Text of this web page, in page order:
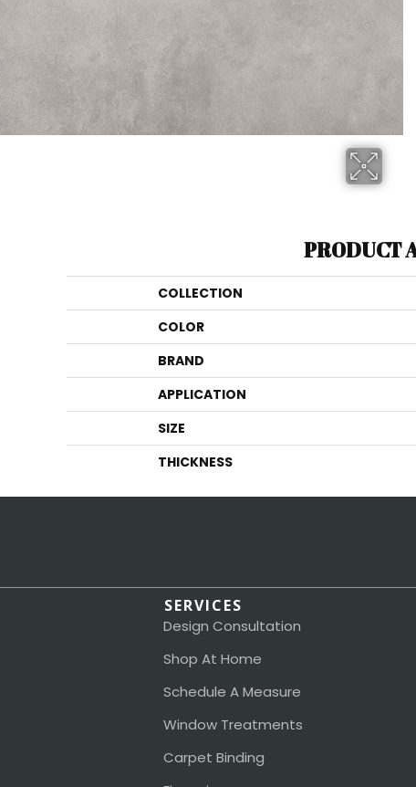
PRODUCT
COLLECTION
COLOR
BRAND
APPLICATION
SIZE
THICKNESS
SERVICES
Design Consultation
Shop At Home
Schedule A Measure
Window Treatments
Carpet Binding